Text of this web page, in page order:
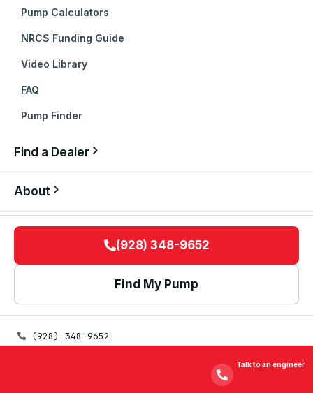
Talk to an engineer
Pump Calculators
NRCS Funding Guide
Video Library
FAQ
Pump Finder
Find a Dealer
About
(928) 348-9652
Find My Pump
(928) 348-9652
325 E MAIN ST · SAFFORD, AZ 85546